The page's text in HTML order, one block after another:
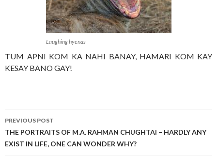
Laughing hyenas
TUM APNI KOM KA NAHI BANAY, HAMARI KOM KAY
KESAY BANO GAY!
Post
navigation
PREVIOUS POST
THE PORTRAITS OF M.A. RAHMAN CHUGHTAI – HARDLY ANY
EXIST IN LIFE, ONE CAN WONDER WHY?